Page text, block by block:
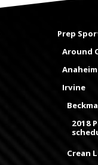
Prep
Around
Anaheim
Irvine
2018
Crean